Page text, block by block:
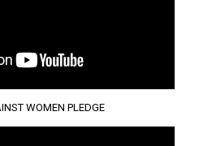
WOMEN PLEDGE